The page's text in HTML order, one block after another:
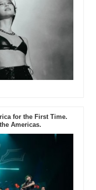
for the First Time.
Americas.